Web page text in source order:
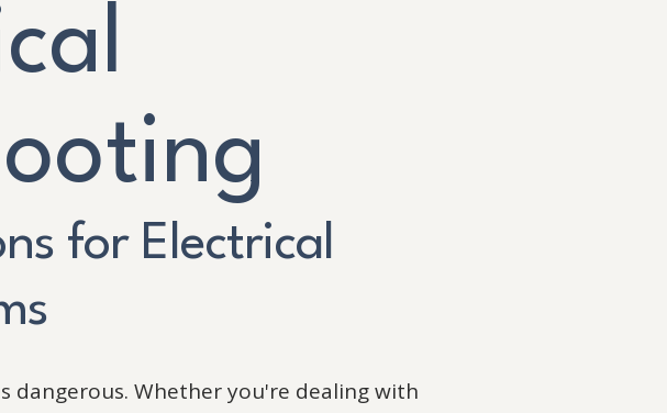
for Electrical
Whether you're dealing with